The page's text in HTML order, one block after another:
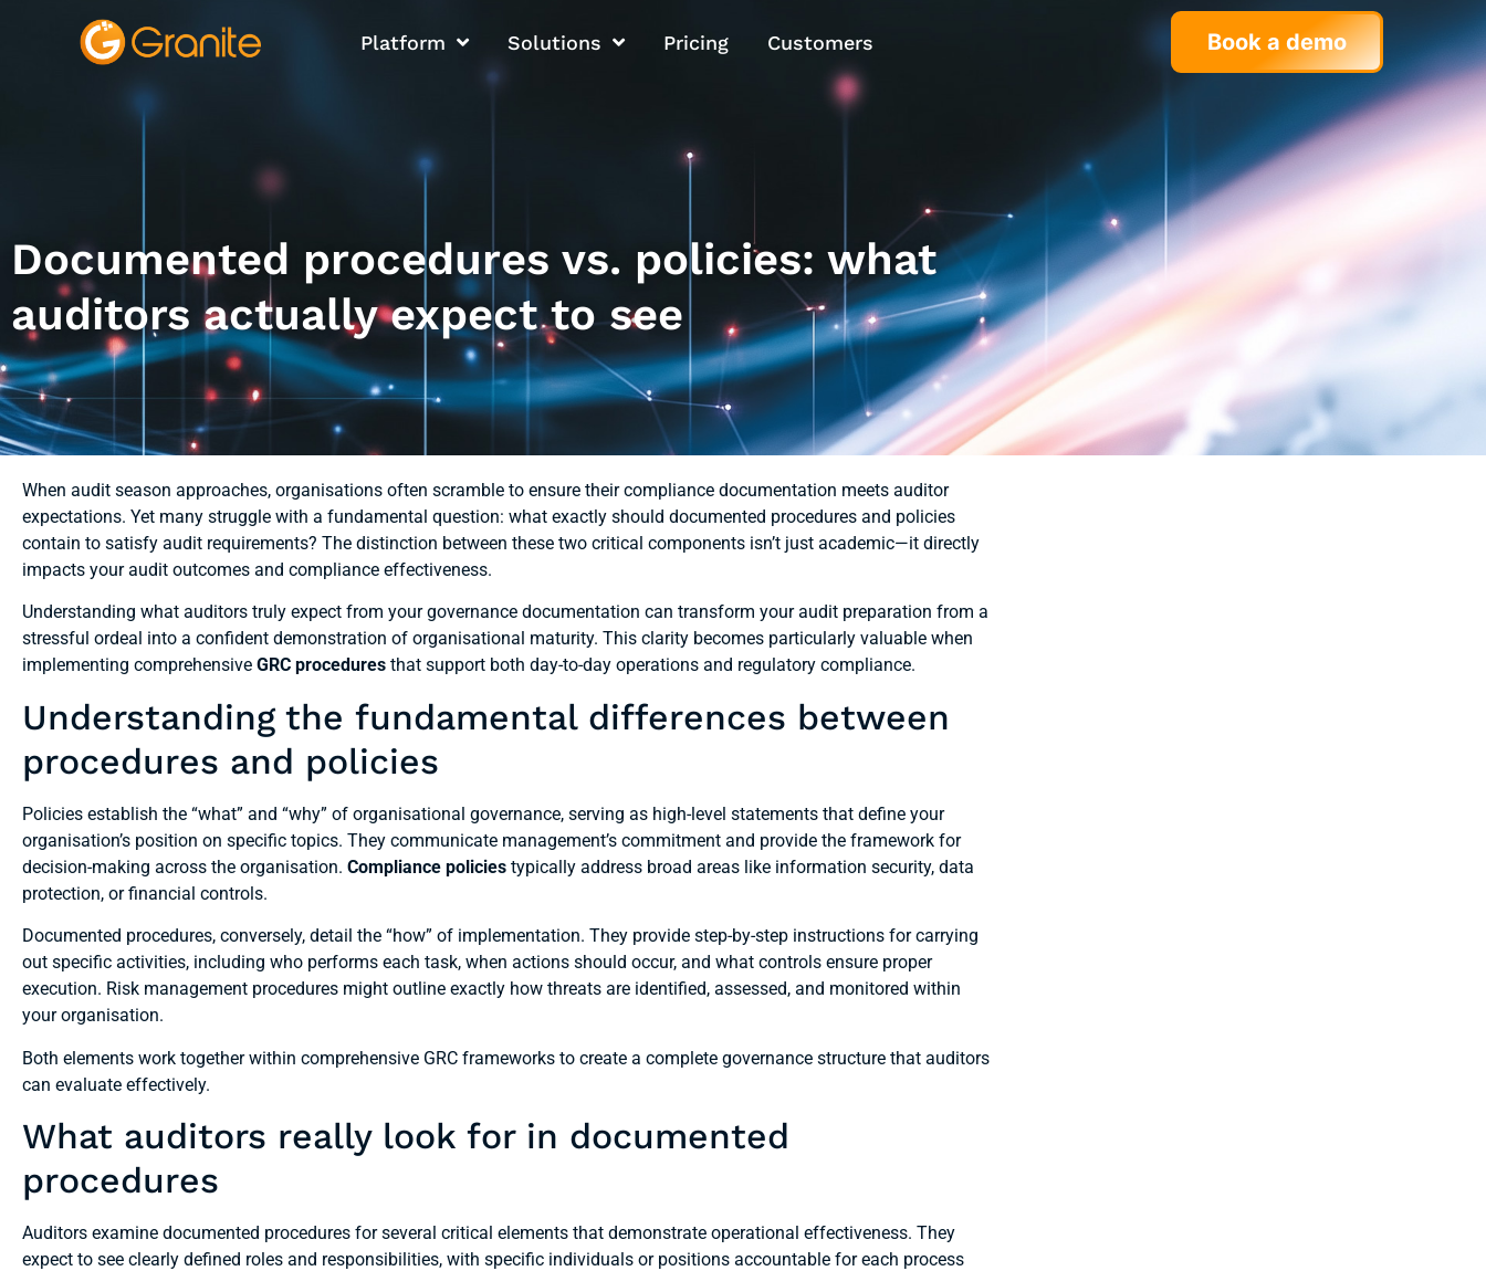
Platform Solutions Pricing Customers Book a demo
Documented procedures vs. policies: what
auditors actually expect to see
When audit season approaches, organisations often scramble to ensure their compliance documentation meets auditor
expectations. Yet many struggle with a fundamental question: what exactly should documented procedures and policies
contain to satisfy audit requirements? The distinction between these two critical components isn’t just academic—it directly
impacts your audit outcomes and compliance effectiveness.
Understanding what auditors truly expect from your governance documentation can transform your audit preparation from a
stressful ordeal into a confident demonstration of organisational maturity. This clarity becomes particularly valuable when
implementing comprehensive GRC procedures that support both day-to-day operations and regulatory compliance.
Understanding the fundamental differences between
procedures and policies
Policies establish the “what” and “why” of organisational governance, serving as high-level statements that define your
organisation’s position on specific topics. They communicate management’s commitment and provide the framework for
decision-making across the organisation. Compliance policies typically address broad areas like information security, data
protection, or financial controls.
Documented procedures, conversely, detail the “how” of implementation. They provide step-by-step instructions for carrying
out specific activities, including who performs each task, when actions should occur, and what controls ensure proper
execution. Risk management procedures might outline exactly how threats are identified, assessed, and monitored within
your organisation.
Both elements work together within comprehensive GRC frameworks to create a complete governance structure that auditors
can evaluate effectively.
What auditors really look for in documented
procedures
Auditors examine documented procedures for several critical elements that demonstrate operational effectiveness. They
expect to see clearly defined roles and responsibilities, with specific individuals or positions accountable for each process